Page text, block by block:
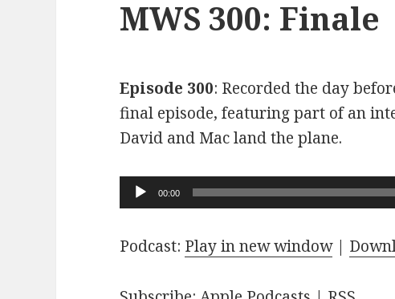
MWS 300: Finale
Episode 300: Recorded the day
final episode, featuring part of an
David and Mac land the plane.
Audio
Player
00:00
Podcast: Play in new window|